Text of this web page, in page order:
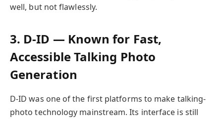
well, but not flawlessly.
3. D-ID — Known for Fast,
Accessible Talking Photo
Generation
D-ID was one of the first platforms to make talking-
photo technology mainstream. Its interface is still